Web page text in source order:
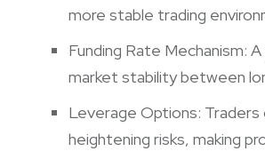
more stable trading
Funding Rate Mechanism:
market stability between
Leverage Options: Traders
heightening risks, making